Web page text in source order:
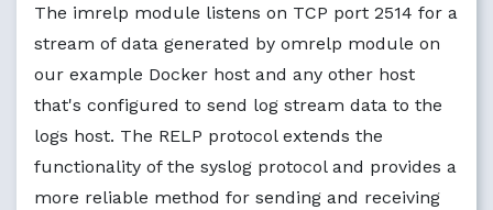
The imrelp module listens on TCP port 2514 for a
stream of data generated by omrelp module on
our example Docker host and any other host
that's configured to send log stream data to the
logs host. The RELP protocol extends the
functionality of the syslog protocol and provides a
more reliable method for sending and receiving